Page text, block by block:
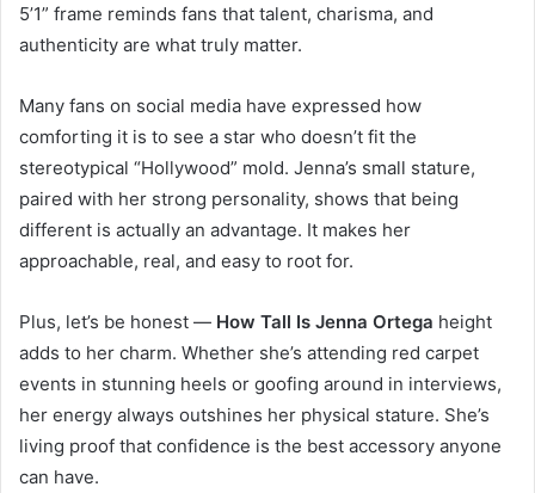
5’1” frame reminds fans that talent, charisma, and
authenticity are what truly matter.
Many fans on social media have expressed how
comforting it is to see a star who doesn’t fit the
stereotypical “Hollywood” mold. Jenna’s small stature,
paired with her strong personality, shows that being
different is actually an advantage. It makes her
approachable, real, and easy to root for.
Plus, let’s be honest — How Tall Is Jenna Ortega height
adds to her charm. Whether she’s attending red carpet
events in stunning heels or goofing around in interviews,
her energy always outshines her physical stature. She’s
living proof that confidence is the best accessory anyone
can have.